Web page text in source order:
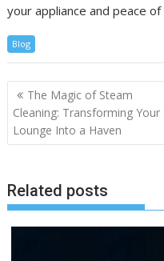
your appliance and peace of
Blog
Post
navigation
The Magic of Steam
Cleaning: Transforming Your
Lounge Into a Haven
Related posts